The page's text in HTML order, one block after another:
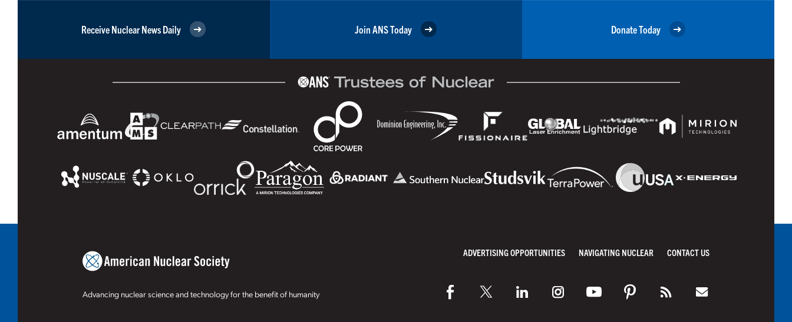
Receive Nuclear News Daily Join ANS Today Donate Today
Advancing nuclear science and technology for the benefit of humanity
ADVERTISING OPPORTUNITIES NAVIGATING NUCLEAR CONTACT US